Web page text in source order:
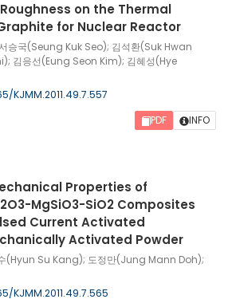
on the Thermal
for Nuclear Reactor
승국(Seung Kuk Seo); 김석환(Suk Hwan
김응선(Eung Seon Kim); 김혜성(Hye
KJMM.2011.49.7.557
PDF
INFO
Properties of
MgSiO3-SiO2 Composites
Current Activated
Activated Powder
(Hyun Su Kang); 도정만(Jung Mann Doh);
KJMM.2011.49.7.565